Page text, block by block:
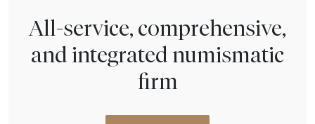
All-service, comprehensive,
and integrated numismatic
firm